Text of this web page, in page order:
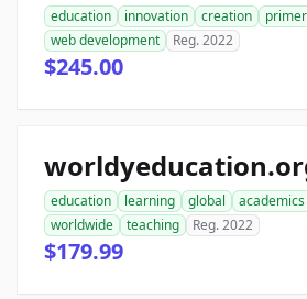
education innovation creation primer
web development
Reg. 2022
$245.00
education learning global academics
worldwide
teaching Reg. 2022
$179.99